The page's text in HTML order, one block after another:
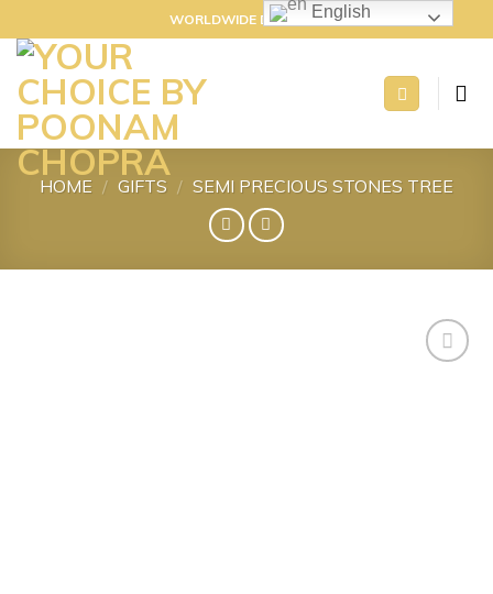
to
content
WORLDWIDE DELIVERY
HOME / GIFTS / SEMI PRECIOUS STONES TREE
English